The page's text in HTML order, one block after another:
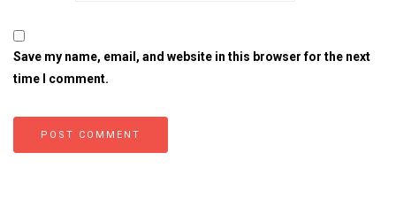
Save my name, email, and website in this browser for the next
time I comment.